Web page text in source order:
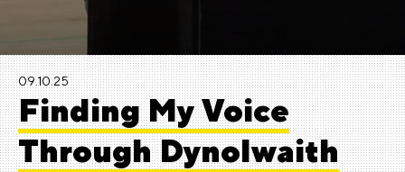
09.10.25
Finding My Voice
Through Dynolwaith